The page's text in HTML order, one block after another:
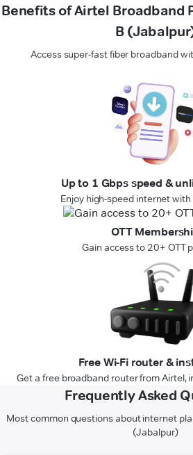
Benefits of Airtel Broadband
B
Access super-fast fiber broadband
Up to 1 Gbps speed &
Enjoy high-speed internet
OTT
Gain access to 20+ OTT
Free Wi-Fi router &
Get a free broadband router from Airtel,
Frequently Asked
Most common questions about internet
(Jabalpur)